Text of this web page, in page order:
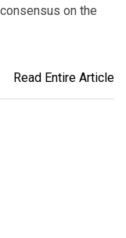
on the
Read Entire Article